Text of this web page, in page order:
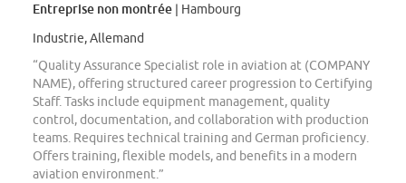
Entreprise non montrée | Hambourg
Industrie, Allemand
“Quality Assurance Specialist role in aviation at (COMPANY
NAME), offering structured career progression to Certifying
Staff. Tasks include equipment management, quality
control, documentation, and collaboration with production
teams. Requires technical training and German proficiency.
Offers training, flexible models, and benefits in a modern
aviation environment.”